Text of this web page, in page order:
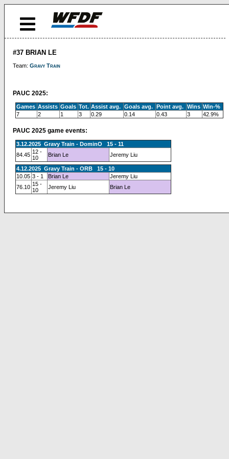
#37 BRIAN LE
Team: Gravy Train
PAUC 2025:
Games Assists Goals Tot. Assist avg. Goals avg. Point avg. Wins Win-%
7
2 1 3 0.29 0.14 0.43 3 42.9%
PAUC 2025 game events:
3.12.2025 Gravy Train - DominO 15 - 11
84.45 12 -
10
Brian Le Jeremy Liu
4.12.2025 Gravy Train - ORB 15 - 10
10.05 3 - 1 Brian Le
Jeremy Liu
76.10 15 -
10
Jeremy Liu Brian Le